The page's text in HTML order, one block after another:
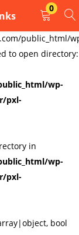
public_html/
to open directory:
wp-
pxl-
in
wp-
pxl-
bool
0
REGISTER
Lost password?